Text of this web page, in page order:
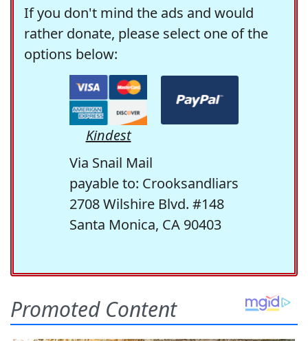
If you don't mind the ads and would
rather donate, please select one of the
options below:
Kindest
Via Snail Mail
payable to: Crooksandliars
2708 Wilshire Blvd. #148
Santa Monica, CA 90403